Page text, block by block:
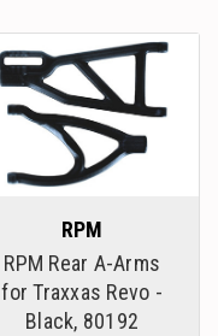
RPM
RPM Rear A-Arms
for Traxxas Revo -
Black, 80192